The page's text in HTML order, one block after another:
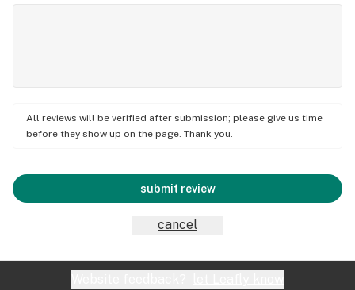
All reviews will be verified after submission; please give us time
before they show up on the page. Thank you.
submit review
cancel